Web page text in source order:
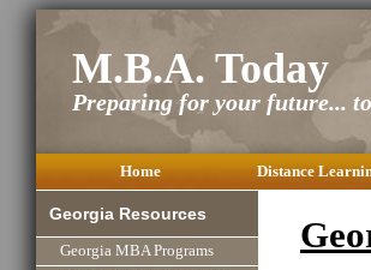
M.B.A. Today
Preparing for your future...
Home Distance
Georgia Resources
Georgia MBA Programs